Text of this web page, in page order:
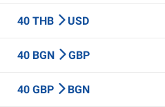
40 THB USD
40 BGN GBP
40 GBP BGN